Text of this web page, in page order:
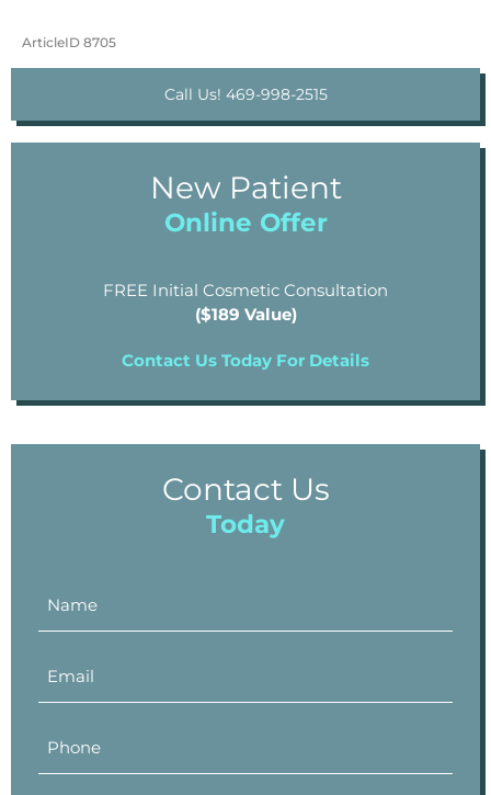
ArticleID 8705
Call Us! 469-998-2515
New Patient
Online Offer
FREE Initial Cosmetic Consultation
($189 Value)
Contact Us Today For Details
Contact Us
Today